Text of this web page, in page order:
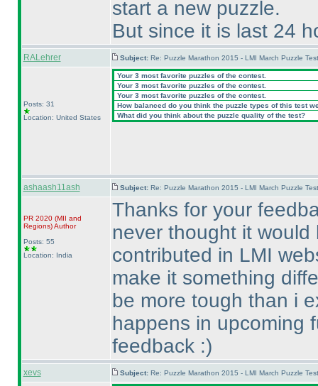
start a new puzzle.
But since it is last 24
RALehrer Subject: Re: Puzzle Marathon 2015 - LMI March Puzzle
Posts: 31
Location: United States
Your 3 most favorite puzzles of the contest.
Your 3 most favorite puzzles of the contest.
Your 3 most favorite puzzles of the contest.
How balanced do you think the puzzle types of this test
What did you think about the puzzle quality of the test?
ashaash11ash Subject: Re: Puzzle Marathon 2015 - LMI March Puzzle
PR 2020 (MII and
Regions)Author
Posts: 55
Location: India
Thanks for your
never thought it
contributed in LMI
make it something
be more tough than i
happens in upcoming
feedback :)
xevs Subject: Re: Puzzle Marathon 2015 - LMI March Puzzle